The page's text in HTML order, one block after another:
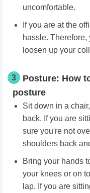
uncomfortable.
If you are at the
hassle. Therefore,
loosen up your
3
Posture: How
posture
Sit down in a
back. If you are
sure you're not
shoulders back
Bring your hands
your knees or on
lap. If you are